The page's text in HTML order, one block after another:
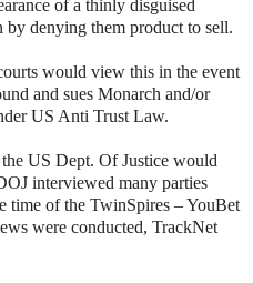
of a thinly disguised
by denying them product to sell.
would view this in the event
and sues Monarch and/or
US Anti Trust Law.
US Dept. Of Justice would
interviewed many parties
time of the TwinSpires – YouBet
were conducted, TrackNet